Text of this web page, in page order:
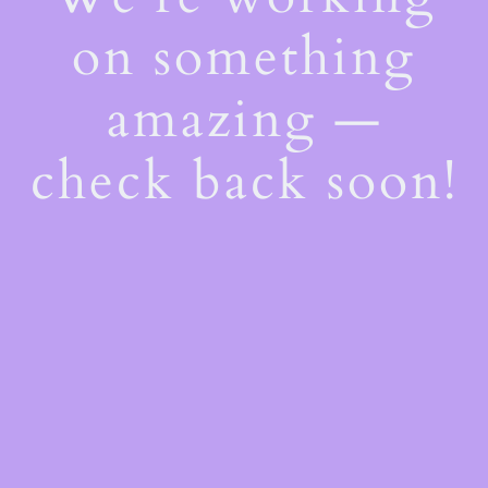
on something
amazing —
check back soon!